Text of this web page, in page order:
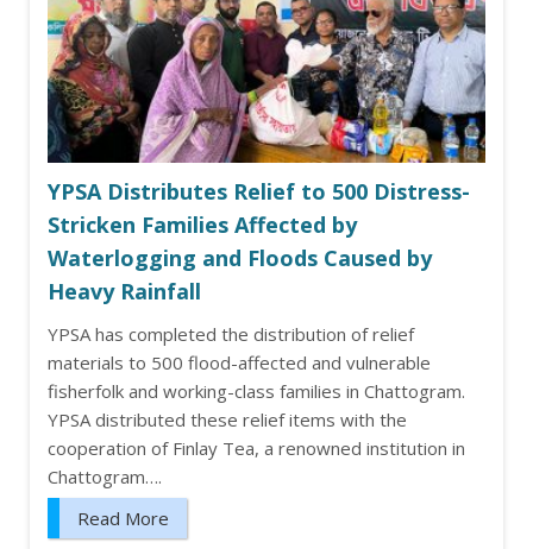
YPSA Distributes Relief to 500 Distress-
Stricken Families Affected by
Waterlogging and Floods Caused by
Heavy Rainfall
YPSA has completed the distribution of relief
materials to 500 flood-affected and vulnerable
fisherfolk and working-class families in Chattogram.
YPSA distributed these relief items with the
cooperation of Finlay Tea, a renowned institution in
Chattogram….
Read More